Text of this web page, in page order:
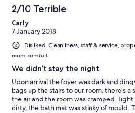
2/10 Terrible
Carly
7 January 2018
Disliked: Cleanliness, staff & service,
room comfort
We didn’t stay the night
Upon arrival the foyer was dark and
bags up the stairs to our room, there’s
the air and the room was cramped.
dirty, the bath mat was stinky of mould.